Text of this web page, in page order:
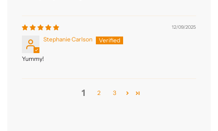
12/09/2025
Stephanie Carlson
Yummy!
1 2 3